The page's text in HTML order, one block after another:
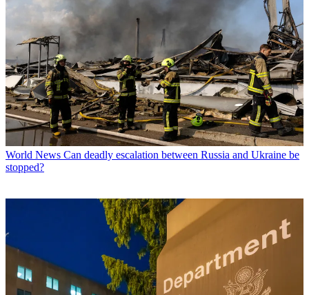
World News Can deadly escalation between Russia and Ukraine be
stopped?